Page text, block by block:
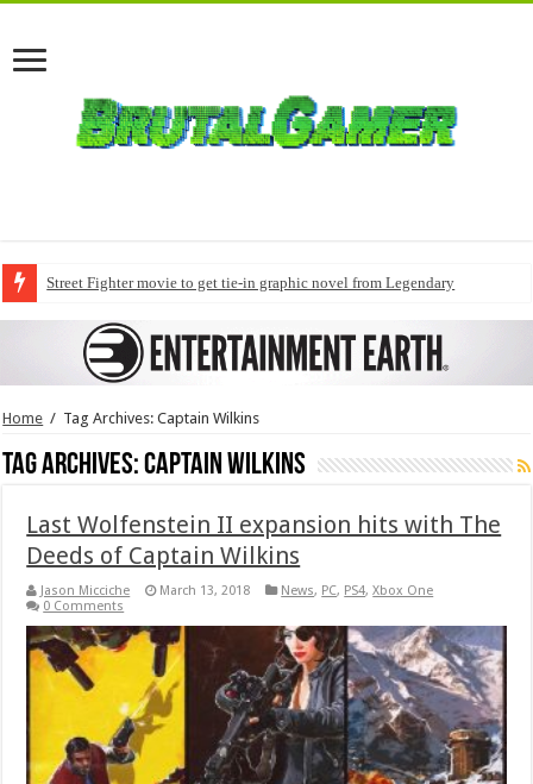
Street Fighter movie to get tie-in graphic novel from Legendary
Home / Tag Archives: Captain Wilkins
Tag Archives:Captain Wilkins
Last Wolfenstein II expansion hits with The
Deeds of Captain Wilkins
Jason Micciche March 13, 2018 News, PC, PS4,Xbox One
0 Comments